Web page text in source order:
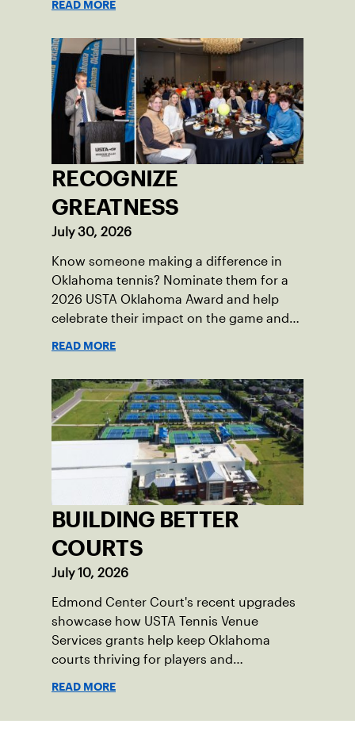
READ MORE
RECOGNIZE
GREATNESS
July 30, 2026
Know someone making a difference in
Oklahoma tennis? Nominate them for a
2026 USTA Oklahoma Award and help
celebrate their impact on the game and
READ MORE
BUILDING BETTER
COURTS
July 10, 2026
Edmond Center Court's recent upgrades
showcase how USTA Tennis Venue
Services grants help keep Oklahoma
courts thriving for players and
READ MORE